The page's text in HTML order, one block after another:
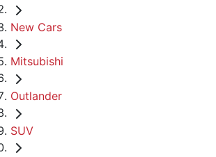
New Cars
Mitsubishi
Outlander
SUV